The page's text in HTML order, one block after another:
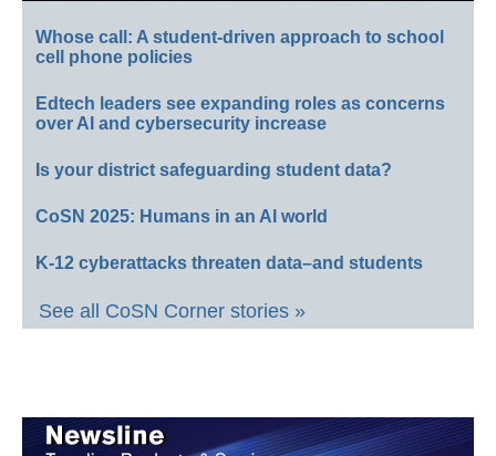
Whose call: A student-driven approach to school
cell phone policies
Edtech leaders see expanding roles as concerns
over AI and cybersecurity increase
Is your district safeguarding student data?
CoSN 2025: Humans in an AI world
K-12 cyberattacks threaten data–and students
See all CoSN Corner stories »